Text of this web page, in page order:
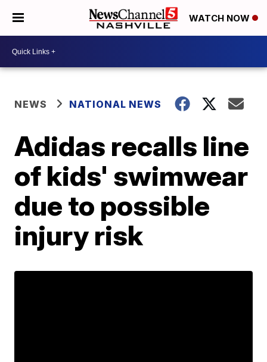
WATCH NOW
NEWS NATIONAL NEWS
Adidas recalls line
of kids' swimwear
due to possible
injury risk